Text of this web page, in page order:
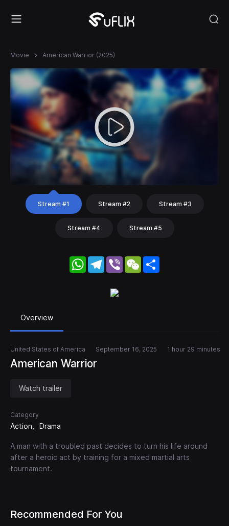
Movie American Warrior (2025)
Stream #1 Stream #2 Stream #3
Stream #4 Stream #5
WhatsApp
Telegram
Viber WeChat
Overview
United States of America September 16, 2025 1 hour 29 minutes
American Warrior
Watch trailer
Category
Action Drama
A man with a troubled past decides to turn his life around
after a heroic act by training for a mixed martial arts
tournament.
Recommended For You